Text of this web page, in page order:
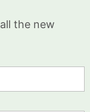
the new